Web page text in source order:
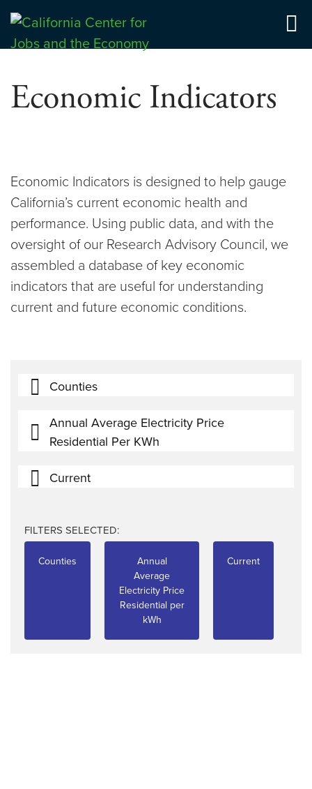
Skip
content
Center for Jobs
Economic Indicators
Economic Indicators is designed to help gauge
California’s current economic health and
performance. Using public data, and with the
oversight of our Research Advisory Council, we
assembled a database of key economic
indicators that are useful for understanding
current and future economic conditions.
Counties
Annual Average Electricity Price
Residential Per KWh
Current
FILTERS SELECTED:
Counties
Annual
Average
Electricity Price
Residential per
kWh
Current